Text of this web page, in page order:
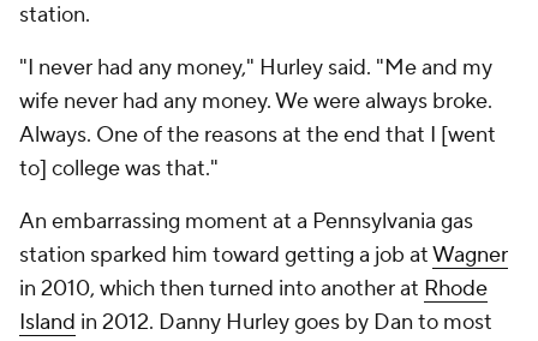
station.
"I never had any money," Hurley said. "Me and my
wife never had any money. We were always broke.
Always. One of the reasons at the end that I [went
to] college was that."
An embarrassing moment at a Pennsylvania gas
station sparked him toward getting a job atWagner
in 2010, which then turned into another at Rhode
Island in 2012. Danny Hurley goes by Dan to most